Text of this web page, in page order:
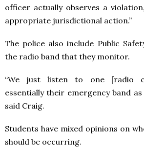
officer actually observes a
appropriate jurisdictional action.”
The police also include Public
the radio band that they monitor.
“We just listen to one [radio
essentially their emergency band
said Craig.
Students have mixed opinions on
should be occurring.